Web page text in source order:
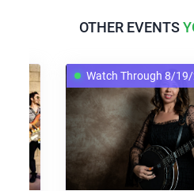
OTHER EVENTS
Watch Through 8/19/26